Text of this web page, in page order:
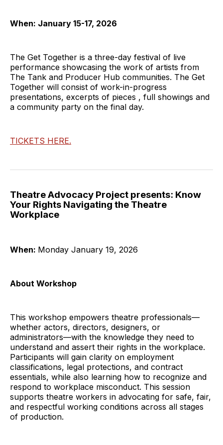
When: January 15-17, 2026
The Get Together is a three-day festival of live
performance showcasing the work of artists from
The Tank and Producer Hub communities. The Get
Together will consist of work-in-progress
presentations, excerpts of pieces , full showings and
a community party on the final day.
TICKETS HERE.
Theatre Advocacy Project presents: Know
Your Rights Navigating the Theatre
Workplace
When: Monday January 19, 2026
About Workshop
This workshop empowers theatre professionals—
whether actors, directors, designers, or
administrators—with the knowledge they need to
understand and assert their rights in the workplace.
Participants will gain clarity on employment
classifications, legal protections, and contract
essentials, while also learning how to recognize and
respond to workplace misconduct. This session
supports theatre workers in advocating for safe, fair,
and respectful working conditions across all stages
of production.